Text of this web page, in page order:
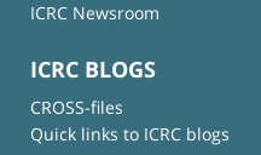
ICRC Newsroom
ICRC BLOGS
CROSS-files
Quick links to ICRC blogs